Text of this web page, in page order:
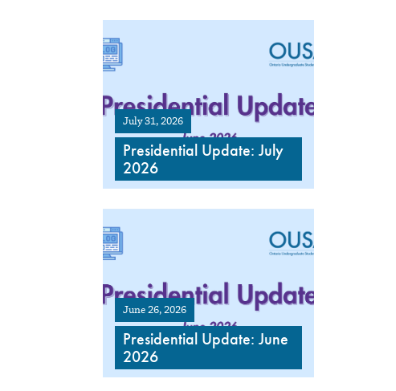
July 31, 2026
Presidential Update: July
2026
June 26, 2026
Presidential Update: June
2026